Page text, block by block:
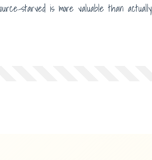
starved is more valuable than actually